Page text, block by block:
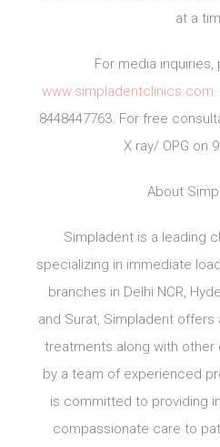
at a
For media
www.simpladentclinics.com
8448447763. For free
X ray/ OPG on
About
Simpladent is a leading
specializing in immediate
branches in Delhi NCR,
and Surat, Simpladent
treatments along with
by a team of experienced
is committed to providing
compassionate care to